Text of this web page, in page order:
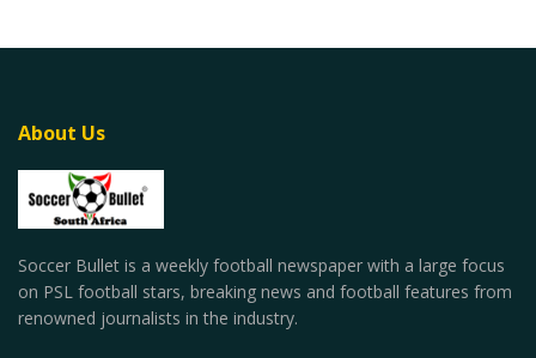
About Us
Soccer Bullet is a weekly football newspaper with a large focus
on PSL football stars, breaking news and football features from
renowned journalists in the industry.